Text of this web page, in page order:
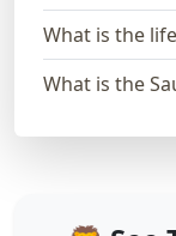
What is the
What is the